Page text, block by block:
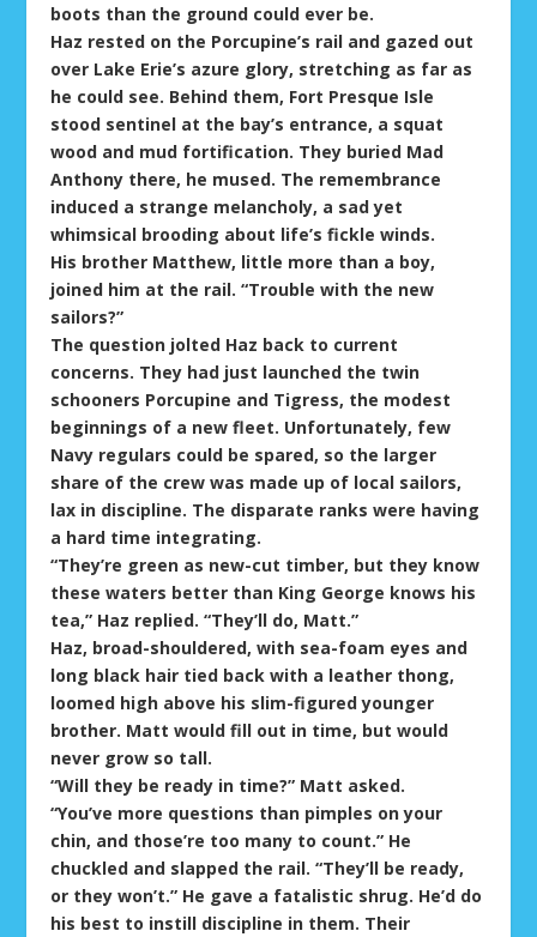
boots than the ground could ever be.
Haz rested on the Porcupine’s rail and gazed out
over Lake Erie’s azure glory, stretching as far as
he could see. Behind them, Fort Presque Isle
stood sentinel at the bay’s entrance, a squat
wood and mud fortification. They buried Mad
Anthony there, he mused. The remembrance
induced a strange melancholy, a sad yet
whimsical brooding about life’s fickle winds.
His brother Matthew, little more than a boy,
joined him at the rail. “Trouble with the new
sailors?”
The question jolted Haz back to current
concerns. They had just launched the twin
schooners Porcupine and Tigress, the modest
beginnings of a new fleet. Unfortunately, few
Navy regulars could be spared, so the larger
share of the crew was made up of local sailors,
lax in discipline. The disparate ranks were having
a hard time integrating.
“They’re green as new-cut timber, but they know
these waters better than King George knows his
tea,” Haz replied. “They’ll do, Matt.”
Haz, broad-shouldered, with sea-foam eyes and
long black hair tied back with a leather thong,
loomed high above his slim-figured younger
brother. Matt would fill out in time, but would
never grow so tall.
“Will they be ready in time?” Matt asked.
“You’ve more questions than pimples on your
chin, and those’re too many to count.” He
chuckled and slapped the rail. “They’ll be ready,
or they won’t.” He gave a fatalistic shrug. He’d do
his best to instill discipline in them. Their